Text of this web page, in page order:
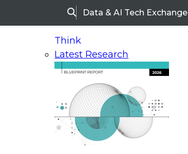
SearchData & AI Tech Exchange
Think
Latest Research
On-Demand Webinars